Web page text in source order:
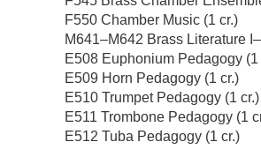
F550 Chamber Music (1 cr.)
M641–M642 Brass Literature
E508 Euphonium Pedagogy (1
E509 Horn Pedagogy (1 cr.)
E510 Trumpet Pedagogy (1 cr.)
E511 Trombone Pedagogy (1
E512 Tuba Pedagogy (1 cr.)